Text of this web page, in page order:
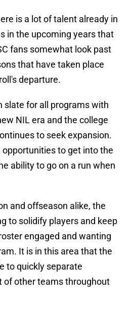
is a lot of talent already in
in the upcoming years that
fans somewhat look past
that have taken place
departure.
slate for all programs with
NIL era and the college
to seek expansion.
to get into the
ability to go on a run when
and offseason alike, the
to solidify players and keep
engaged and wanting
It is in this area that the
to quickly separate
of other teams throughout